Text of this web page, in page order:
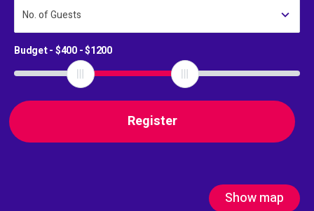
Show map
No. of Guests
Budget - $400- $1200